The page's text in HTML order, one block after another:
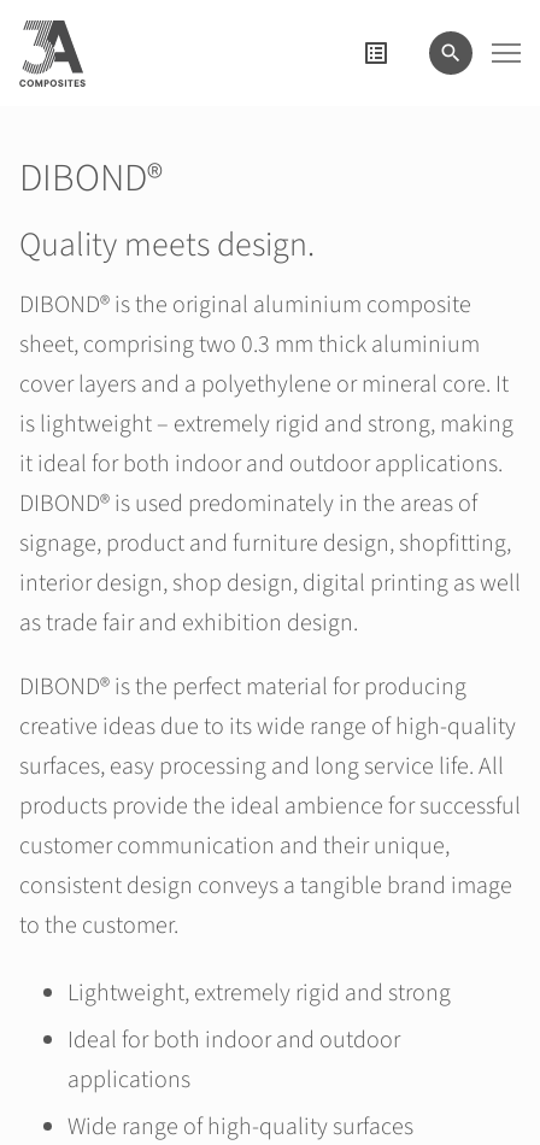
search
term
DIBOND®
Quality meets design.
DIBOND® is the original aluminium composite
sheet, comprising two 0.3 mm thick aluminium
cover layers and a polyethylene or mineral core. It
is lightweight – extremely rigid and strong, making
it ideal for both indoor and outdoor applications.
DIBOND® is used predominately in the areas of
signage, product and furniture design, shopfitting,
interior design, shop design, digital printing as well
as trade fair and exhibition design.
DIBOND® is the perfect material for producing
creative ideas due to its wide range of high-quality
surfaces, easy processing and long service life. All
products provide the ideal ambience for successful
customer communication and their unique,
consistent design conveys a tangible brand image
to the customer.
Lightweight, extremely rigid and strong
Ideal for both indoor and outdoor
applications
Wide range of high-quality surfaces